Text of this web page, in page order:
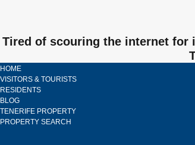
Tired of scouring the internet for
HOME
VISITORS & TOURISTS
RESIDENTS
BLOG
TENERIFE PROPERTY
PROPERTY SEARCH